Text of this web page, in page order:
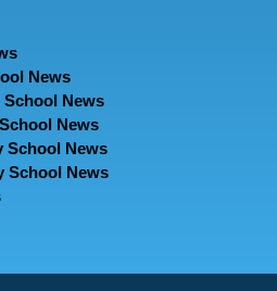
News
News
News
School News
School News